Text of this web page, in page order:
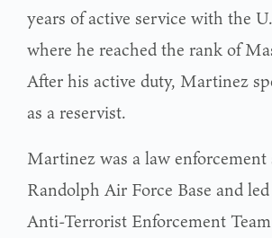
years of active service with the
where he reached the rank of
After his active duty, Martinez
as a reservist.
Martinez was a law enforcement
Randolph Air Force Base and
Anti-Terrorist Enforcement